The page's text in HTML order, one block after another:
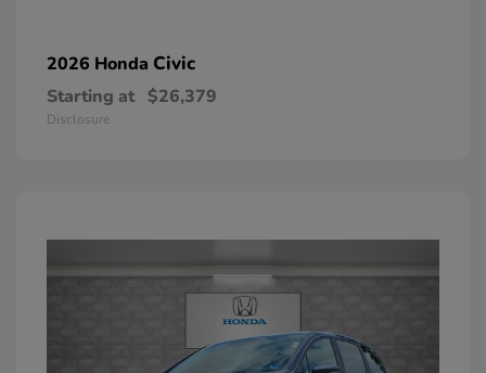
2026 Honda Civic
Starting at $26,379
Disclosure